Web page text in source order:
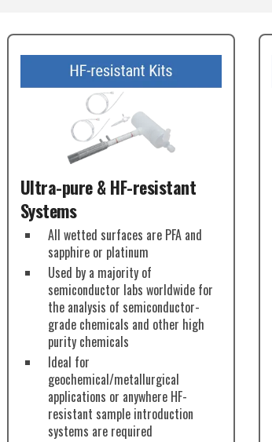
Ultra-pure & HF-resistant
Systems
All wetted surfaces are PFA and
sapphire or platinum
Used by a majority of
semiconductor labs worldwide for
the analysis of semiconductor-
grade chemicals and other high
purity chemicals
Ideal for
geochemical/metallurgical
applications or anywhere HF-
resistant sample introduction
systems are required